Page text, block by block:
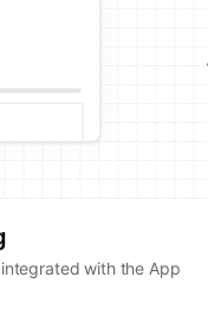
with the App